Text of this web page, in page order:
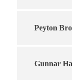
Peyton
Gunnar